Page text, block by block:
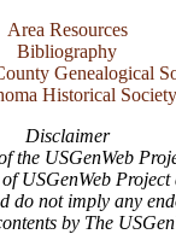
Area Resources
Bibliography
Genealogical
Historical Society
Disclaimer
the USGenWeb
USGenWeb
do not imply any
by The